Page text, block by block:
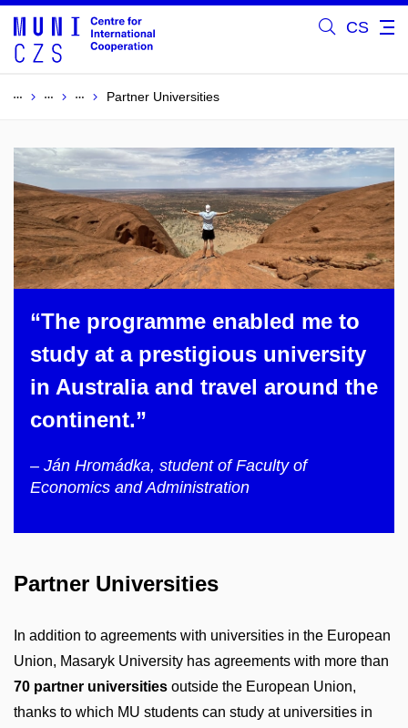
CS
Partner Universities
“The programme enabled me to
study at a prestigious university
in Australia and travel around the
continent.”
– Ján Hromádka, student of Faculty of
Economics and Administration
Partner Universities
In addition to agreements with universities in the European
Union, Masaryk University has agreements with more than
70 partner universities outside the European Union,
thanks to which MU students can study at universities in